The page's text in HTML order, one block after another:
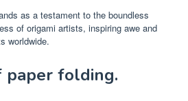
as a testament to the boundless
of origami artists, inspiring awe and
worldwide.
paper folding.